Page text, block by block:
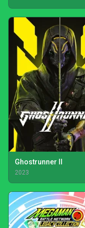
Ghostrunner II
2023